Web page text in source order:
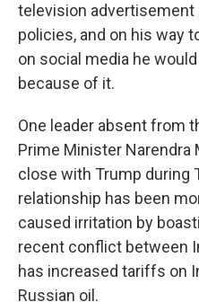
television
policies, and on his way
on social media he
because of it.
One leader absent from
Prime Minister Narendra
close with Trump during
relationship has been
caused irritation by
recent conflict between
has increased tariffs on
Russian oil.